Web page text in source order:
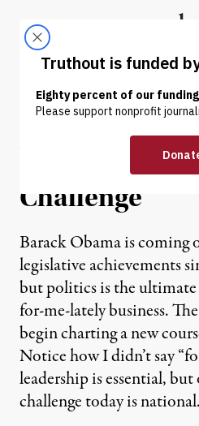
ABOUT LATEST
A Script for
Obama’s
Challenge
Barack Obama is coming
legislative achievements
but politics is the
for-me-lately business.
begin charting a new
Notice how I didn’t say
leadership is essential,
challenge today is national.